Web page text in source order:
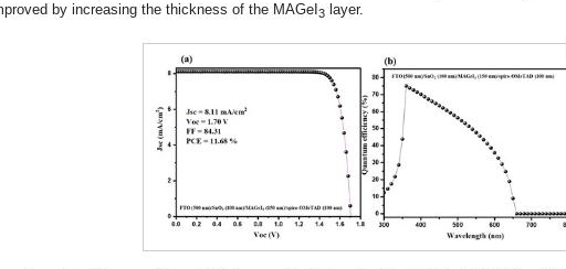
by increasing the thickness of the MAGeI 3 layer.